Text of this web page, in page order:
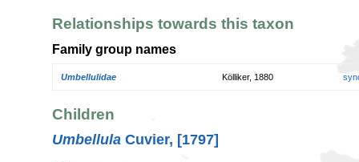
Relationships towards this taxon
Family group names
Umbellulidae Kölliker, 1880
Children
Umbellula Cuvier, [1797]